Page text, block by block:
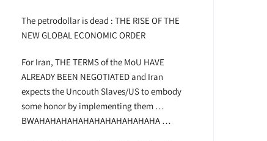
The petrodollar is dead : THE RISE OF THE
NEW GLOBAL ECONOMIC ORDER
For Iran, THE TERMS of the MoU HAVE
ALREADY BEEN NEGOTIATED and Iran
expects the Uncouth Slaves/US to embody
some honor by implementing them …
BWAHAHAHAHAHAHAHAHAHAHAHA …